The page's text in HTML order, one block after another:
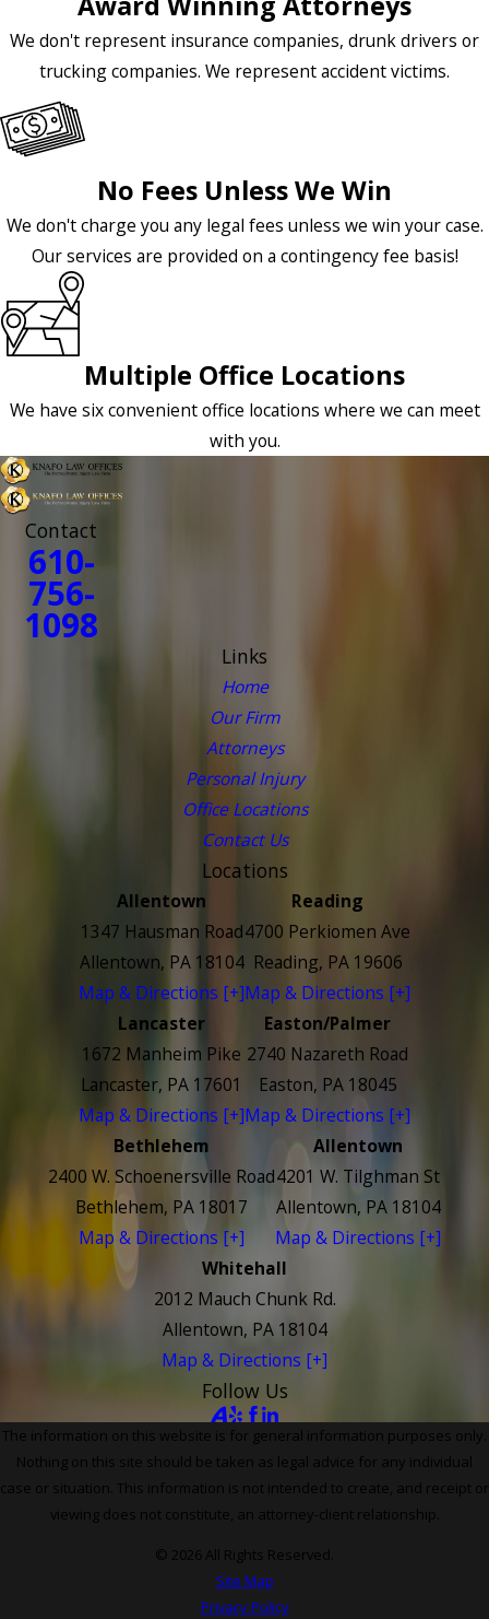
We don't represent insurance companies, drunk drivers or
trucking companies. We represent accident victims.
No Fees Unless We Win
We don't charge you any legal fees unless we win your case.
Our services are provided on a contingency fee basis!
Multiple Office Locations
We have six convenient office locations where we can meet
with you.
Contact
610-
756-
1098
Links
Home
Our Firm
Attorneys
Personal Injury
Office Locations
Contact Us
Locations
Allentown
1347 Hausman Road
Allentown, PA 18104
Map & Directions [+]
Reading
4700 Perkiomen Ave
Reading, PA 19606
Map & Directions [+]
Lancaster
1672 Manheim Pike
Lancaster, PA 17601
Map & Directions [+]
Easton/Palmer
2740 Nazareth Road
Easton, PA 18045
Map & Directions [+]
Bethlehem
2400 W. Schoenersville Road
Bethlehem, PA 18017
Map & Directions [+]
Allentown
4201 W. Tilghman St
Allentown, PA 18104
Map & Directions [+]
Whitehall
2012 Mauch Chunk Rd.
Allentown, PA 18104
Map & Directions [+]
Follow Us
The information on this website is for general information purposes only.
Nothing on this site should be taken as legal advice for any individual
case or situation. This information is not intended to create, and receipt or
viewing does not constitute, an attorney-client relationship.
© 2026 All Rights Reserved.
Site Map
Privacy Policy